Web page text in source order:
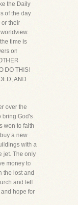
the Daily
of the day
or their
time is
on
DO THIS!
AND
over the
bring God's
won to faith
a new
with a
jet. The only
money to
the lost and
and tell
hope for